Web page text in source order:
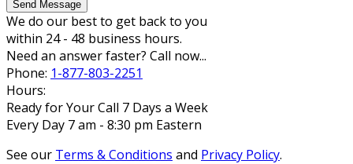
Send Message
We do our best to get back to you
within 24 - 48 business hours.
Need an answer faster? Call now...
Phone: 1-877-803-2251
Hours:
Ready for Your Call 7 Days a Week
Every Day 7 am - 8:30 pm Eastern
See our Terms & Conditions and Privacy Policy.